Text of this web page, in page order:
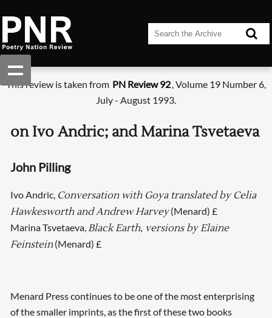
This review is taken from PN Review 92, Volume 19 Number 6,
July - August 1993.
on Ivo Andric; and Marina Tsvetaeva
John Pilling
Ivo Andric, Conversation with Goya translated by Celia
Hawkesworth and Andrew Harvey(Menard) £
Marina Tsvetaeva,Black Earth, versions by Elaine
Feinstein(Menard) £
Menard Press continues to be one of the most enterprising
of the smaller imprints, as the first of these two books